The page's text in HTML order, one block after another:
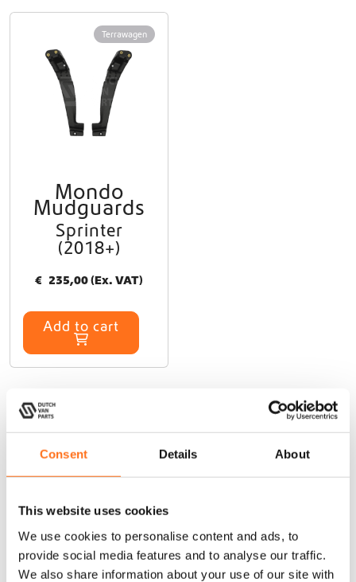
Consent Details About
This website uses cookies
We use cookies to personalise content and ads, to
provide social media features and to analyse our traffic.
We also share information about your use of our site with
Terrawagen
Mondo
Mudguards
Sprinter
(2018+)
€ 235,00(Ex. VAT)
Add to cart
At Dutch Van Parts, you’ll find a wide range of campervan
designed for seamless installation on your TGE (2017+),
allowing you to upgrade your van easily without modifications.
Whether you need exterior upgrades likeroof racks,cargo
ladders, orside steps, or interior solutions like a kitchen galley